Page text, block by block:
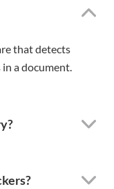
that detects
a document.